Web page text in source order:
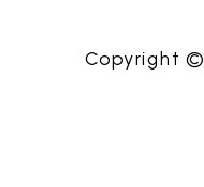
Copyright ©